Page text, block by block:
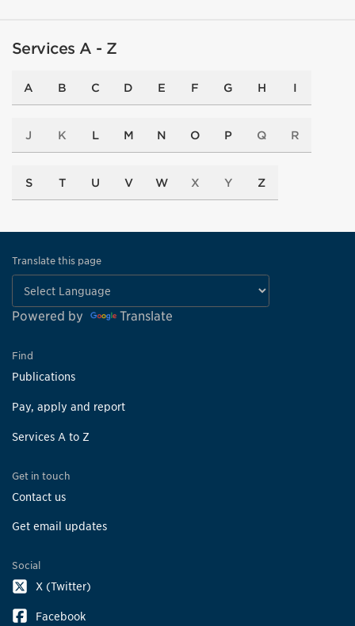
Services A - Z
A B C D E F G H I
J K L M N O P Q R
S T U V W X Y Z
Translate this page
Powered by Translate
Find
Publications
Pay, apply and report
Services A to Z
Get in touch
Contact us
Get email updates
Social
X (Twitter)
Facebook